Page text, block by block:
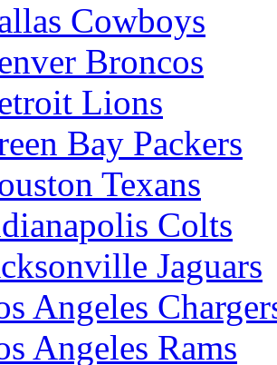
Cowboys
Broncos
Lions
Bay Packers
Texans
Colts
Jaguars
Angeles
Angeles Rams